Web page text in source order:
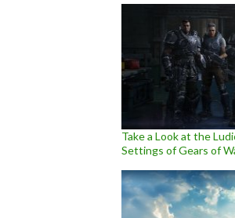
Take a Look at the
Settings of Gears of